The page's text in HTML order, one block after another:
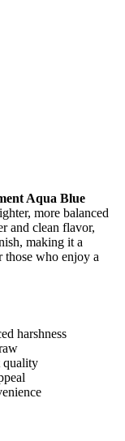
Aqua Blue
more balanced
and clean flavor,
making it a
who enjoy a
harshness
quality